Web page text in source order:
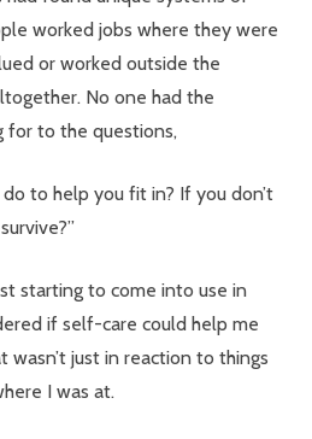
worked jobs where they were
or worked outside the
No one had the
for to the questions,
to help you fit in? If you don’t
starting to come into use in
if self-care could help me
just in reaction to things
I was at.